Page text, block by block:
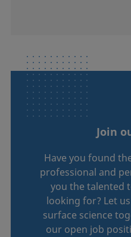
Join
Have you found
professional and
you the talented
looking for? Let
surface science
our open job